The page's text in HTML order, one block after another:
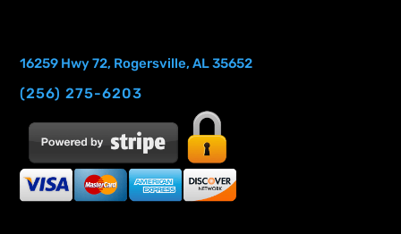
16259 Hwy 72, Rogersville, AL 35652
(256) 275-6203